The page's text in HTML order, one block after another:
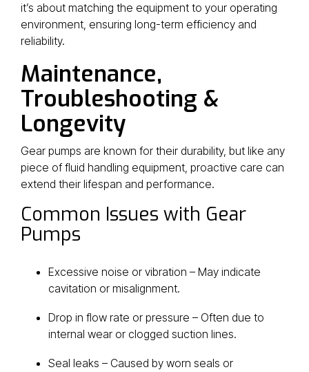
it’s about matching the equipment to your operating
environment, ensuring long-term efficiency and
reliability.
Maintenance,
Troubleshooting &
Longevity
Gear pumps are known for their durability, but like any
piece of fluid handling equipment, proactive care can
extend their lifespan and performance.
Common Issues with Gear
Pumps
Excessive noise or vibration – May indicate
cavitation or misalignment.
Drop in flow rate or pressure – Often due to
internal wear or clogged suction lines.
Seal leaks – Caused by worn seals or